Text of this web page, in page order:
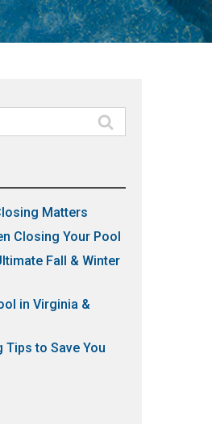
Matters
Closing Your Pool
Fall & Winter
in Virginia &
to Save You